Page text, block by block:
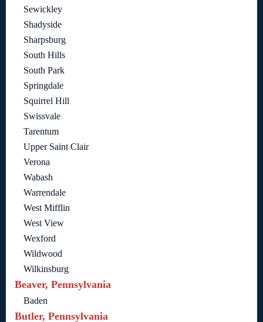
Sewickley
Shadyside
Sharpsburg
South Hills
South Park
Springdale
Squirrel Hill
Swissvale
Tarentum
Upper Saint Clair
Verona
Wabash
Warrendale
West Mifflin
West View
Wexford
Wildwood
Wilkinsburg
Beaver, Pennsylvania
Baden
Butler, Pennsylvania